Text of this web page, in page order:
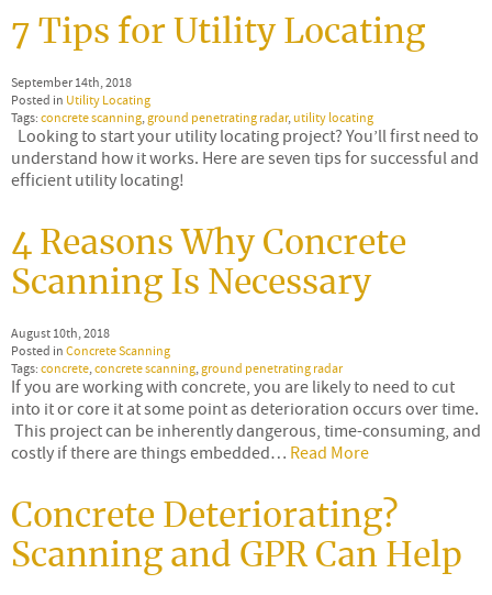
7 Tips for Utility Locating
September 14th, 2018
Posted in Utility Locating
Tags:concrete scanning,ground penetrating radar,utility locating
Looking to start your utility locating project? You’ll first need to
understand how it works. Here are seven tips for successful and
efficient utility locating!
4 Reasons Why Concrete
Scanning Is Necessary
August 10th, 2018
Posted inConcrete Scanning
Tags:concrete,concrete scanning,ground penetrating radar
If you are working with concrete, you are likely to need to cut
into it or core it at some point as deterioration occurs over time.
This project can be inherently dangerous, time-consuming, and
costly if there are things embedded… Read More
Concrete Deteriorating?
Scanning and GPR Can Help